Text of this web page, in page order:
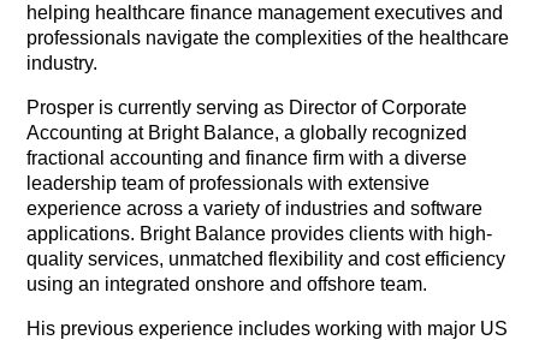
helping healthcare finance management executives and
professionals navigate the complexities of the healthcare
industry.
Prosper is currently serving as Director of Corporate
Accounting at Bright Balance, a globally recognized
fractional accounting and finance firm with a diverse
leadership team of professionals with extensive
experience across a variety of industries and software
applications. Bright Balance provides clients with high-
quality services, unmatched flexibility and cost efficiency
using an integrated onshore and offshore team.
His previous experience includes working with major US